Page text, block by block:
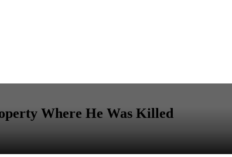
Where He Was Killed